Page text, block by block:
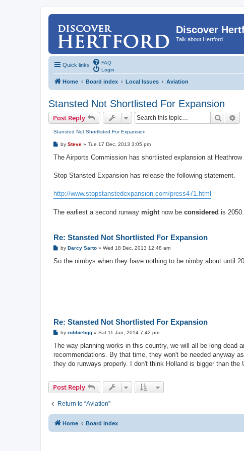
Discover
Talk about Hertford
Quick links
FAQ
Login
Home Board index Local Issues Aviation
Stansted Not Shortlisted For Expansion
Post Reply Search
Stansted Not Shortlisted For Expansion
P
s
by Steve » Tue 17 Dec, 2013 3:05 pm
The Airports Commission has shortlisted explansion at
Stop Stansted Expansion has release the following statement.
http://www.stopstanstedexpansion.com/press471.html
The earliest a second runway might now be considered is 2050.
Re: Stansted Not Shortlisted For Expansion
P
s
by Darcy Sarto » Wed 18 Dec, 2013 12:48 am
So the nimbys when they have nothing to be nimby about until
Re: Stansted Not Shortlisted For Expansion
P
s
by robbiebgg » Sat 11 Jan, 2014 7:42 pm
The way planning works in this country, we will all be long dead
recommendations. By that time, they won't be needed anyway
they do runways properly. I don't think Holland is bigger than the
Post Reply
Return to “Aviation”
Home Board index